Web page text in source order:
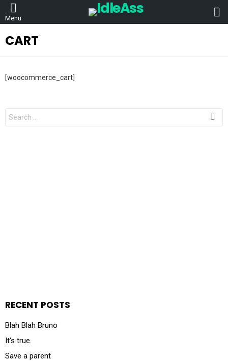
Menu
CART
[woocommerce_cart]
Search
for:
RECENT POSTS
Blah Blah Bruno
It's true.
Save a parent